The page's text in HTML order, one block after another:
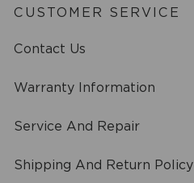
CUSTOMER SERVICE
Contact Us
Warranty Information
Service And Repair
Shipping And Return Policy